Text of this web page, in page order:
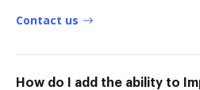
Contact us
How do I add the ability to